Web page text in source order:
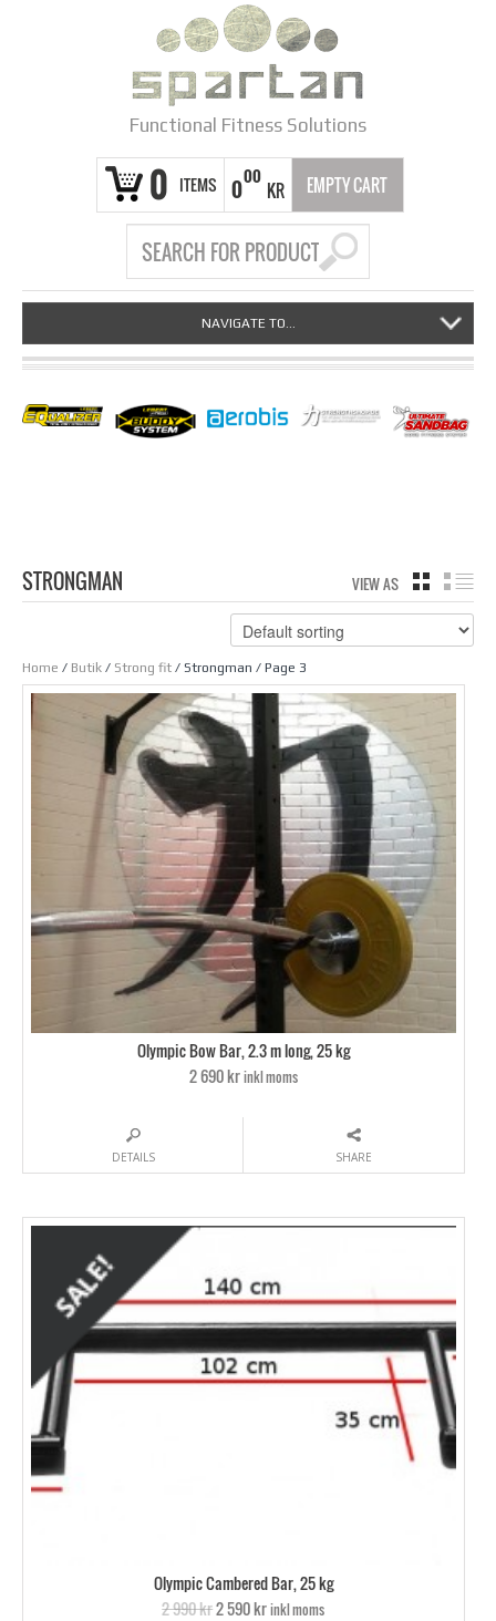
Functional Fitness Solutions
0 ITEMS 000
KR EMPTY CART
NAVIGATE TO...
STRONGMAN VIEW AS GRID
Home / Butik / Strong fit / Strongman / Page 3
Olympic Bow Bar, 2.3 m long, 25 kg
2 690 krinkl moms
DETAILS SHARE
Olympic Cambered Bar, 25 kg
2 990 kr2 590 krinkl moms